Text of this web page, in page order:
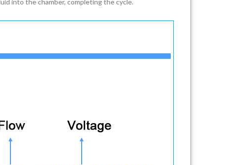
into the chamber, completing the cycle.